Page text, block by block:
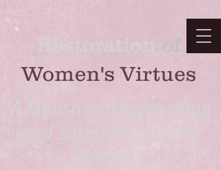
Restoration ​ of
Women's Virtues
A Ministry strengthening
and supporting Godly
Women...